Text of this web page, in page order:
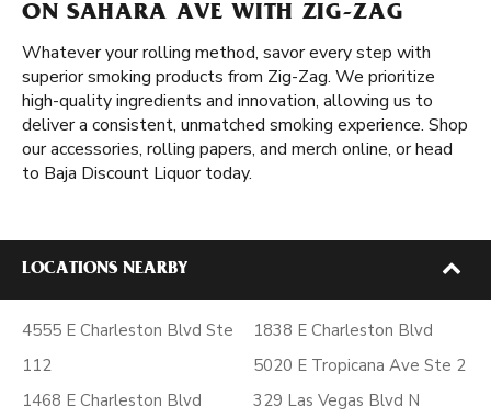
ON SAHARA AVE WITH ZIG-ZAG
Whatever your rolling method, savor every step with
superior smoking products from Zig-Zag. We prioritize
high-quality ingredients and innovation, allowing us to
deliver a consistent, unmatched smoking experience. Shop
our accessories, rolling papers, and merch online, or head
to Baja Discount Liquor today.
LOCATIONS NEARBY
4555 E Charleston Blvd Ste
112
1468 E Charleston Blvd
1838 E Charleston Blvd
5020 E Tropicana Ave Ste 2
329 Las Vegas Blvd N